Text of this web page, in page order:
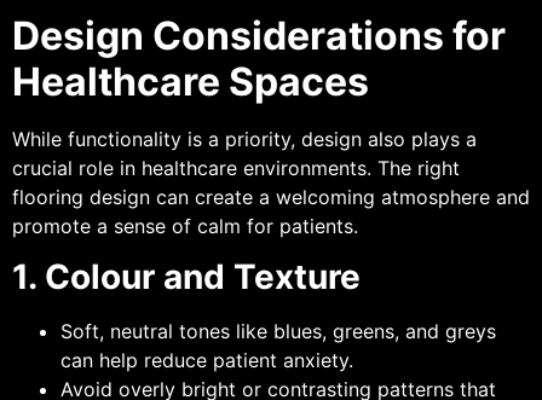
Design Considerations for
Healthcare Spaces
While functionality is a priority, design also plays a
crucial role in healthcare environments. The right
flooring design can create a welcoming atmosphere and
promote a sense of calm for patients.
1. Colour and Texture
Soft, neutral tones like blues, greens, and greys
can help reduce patient anxiety.
Avoid overly bright or contrasting patterns that